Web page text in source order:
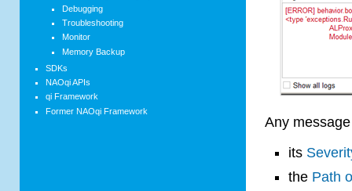
Any
its
the Path
Debugging
Troubleshooting
Monitor
Memory Backup
SDKs
NAOqi APIs
qi Framework
Former NAOqi Framework